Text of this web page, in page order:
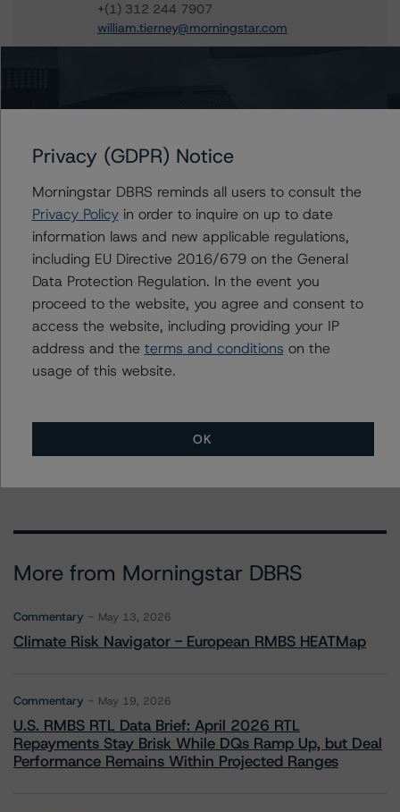
+(1) 312 244 7907
william.tierney@morningstar.com
Associate Managing Director - North
American CMBS Ratings, Surveillance
+(1) 312 332 9575
gwen.roush@morningstar.com
Further Inquiries
information.
More from Morningstar DBRS
Commentary May 13, 2026
Climate Risk Navigator - European RMBS HEATMap
Commentary May 19, 2026
U.S. RMBS RTL Data Brief: April 2026 RTL
Repayments Stay Brisk While DQs Ramp Up, but Deal
Performance Remains Within Projected Ranges
Privacy (GDPR) Notice
Morningstar DBRS reminds all users to consult the
Privacy Policyin order to inquire on up to date
information laws and new applicable regulations,
including EU Directive 2016/679 on the General
Data Protection Regulation. In the event you
proceed to the website, you agree and consent to
access the website, including providing your IP
address and the terms and conditions on the
usage of this website.
OK